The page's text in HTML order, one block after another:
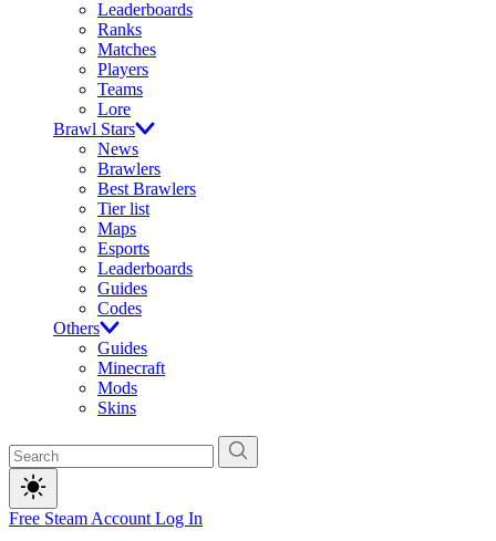
Leaderboards
Ranks
Matches
Players
Teams
Lore
Brawl Stars
News
Brawlers
Best Brawlers
Tier list
Maps
Esports
Leaderboards
Guides
Codes
Others
Guides
Minecraft
Mods
Skins
Free Steam Account Log In